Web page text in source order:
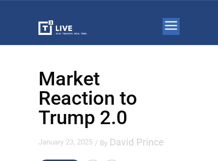
Market
Reaction to
Trump 2.0
January 23, 2025 / By David Prince